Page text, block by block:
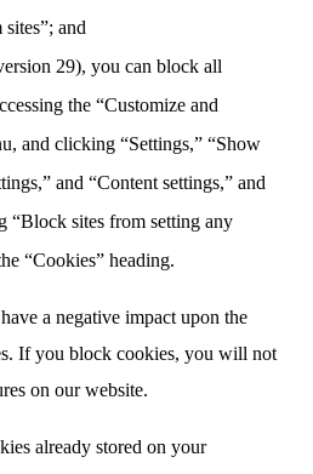
and
29), you can block all
the “Customize and
and clicking “Settings,” “Show
and “Content settings,” and
“Block sites from setting any
“Cookies” heading.
a negative impact upon the
If you block cookies, you will not
on our website.
already stored on your